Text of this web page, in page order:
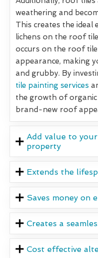
weathering and
This creates the
lichens on the roof
occurs on the roof
appearance, making
and grubby. By
tile painting services
the growth of
brand-new roof
Add value to
property
Extends the
Saves money on
Creates a
Cost effective